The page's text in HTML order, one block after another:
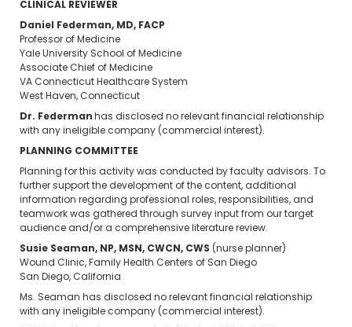
CLINICAL REVIEWER
Daniel Federman, MD, FACP
Professor of Medicine
Yale University School of Medicine
Associate Chief of Medicine
VA Connecticut Healthcare System
West Haven, Connecticut
Dr. Federman has disclosed no relevant financial relationship
with any ineligible company (commercial interest).
PLANNING COMMITTEE
Planning for this activity was conducted by faculty advisors. To
further support the development of the content, additional
information regarding professional roles, responsibilities, and
teamwork was gathered through survey input from our target
audience and/or a comprehensive literature review.
Susie Seaman, NP, MSN, CWCN, CWS (nurse planner)
Wound Clinic, Family Health Centers of San Diego
San Diego, California
Ms. Seaman has disclosed no relevant financial relationship
with any ineligible company (commercial interest).